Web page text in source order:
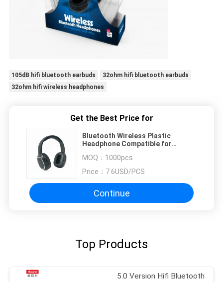
105dB hifi bluetooth earbuds
32ohm hifi bluetooth earbuds
32ohm hifi wireless headphones
Get the Best Price for
Bluetooth Wireless Plastic
Headphone Compatible for
MOQ： 1000pcs
Price： 7.6USD/PCS
Continue
Top Products
5.0 Version Hifi Bluetooth